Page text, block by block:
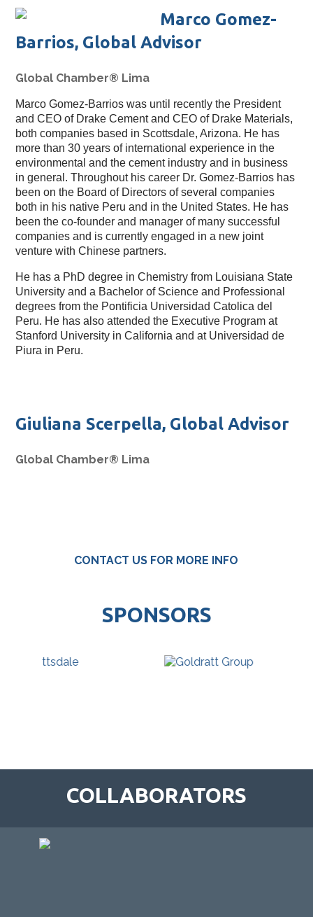
Marco Gomez-
Barrios, Global Advisor
Global Chamber® Lima
Marco Gomez-Barrios was until recently the President
and CEO of Drake Cement and CEO of Drake Materials,
both companies based in Scottsdale, Arizona. He has
more than 30 years of international experience in the
environmental and the cement industry and in business
in general. Throughout his career Dr. Gomez-Barrios has
been on the Board of Directors of several companies
both in his native Peru and in the United States. He has
been the co-founder and manager of many successful
companies and is currently engaged in a new joint
venture with Chinese partners.
He has a PhD degree in Chemistry from Louisiana State
University and a Bachelor of Science and Professional
degrees from the Pontificia Universidad Catolica del
Peru. He has also attended the Executive Program at
Stanford University in California and at Universidad de
Piura in Peru.
Giuliana Scerpella, Global Advisor
Global Chamber® Lima
CONTACT US FOR MORE INFO
SPONSORS
COLLABORATORS